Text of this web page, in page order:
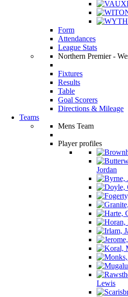
Form
Attendances
League Stats
Northern Premier -
Fixtures
Results
Table
Goal Scorers
Directions & Mileage
Teams
Mens Team
Player profiles
Jordan
Lewis